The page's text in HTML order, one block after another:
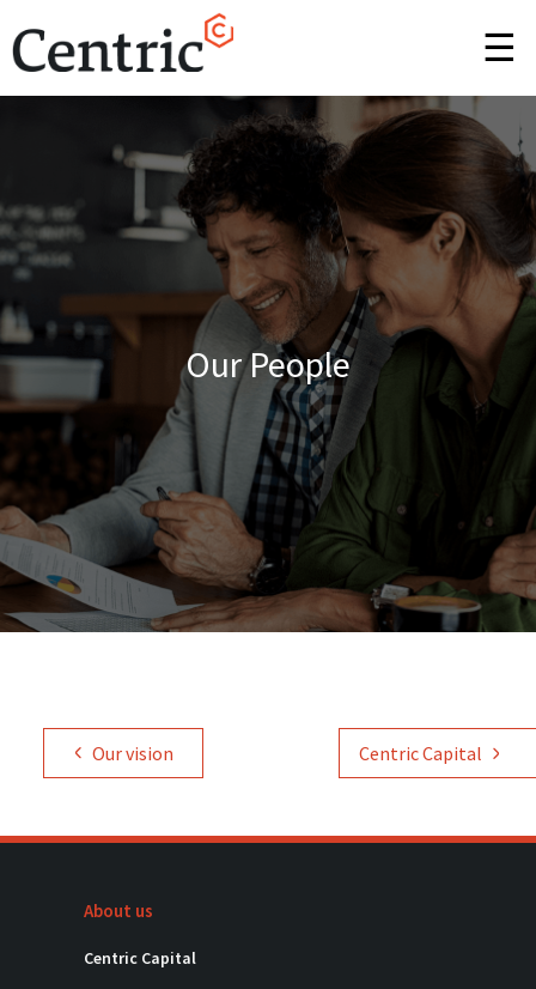
☰
Our People
Our vision Centric Capital
About us
Centric Capital